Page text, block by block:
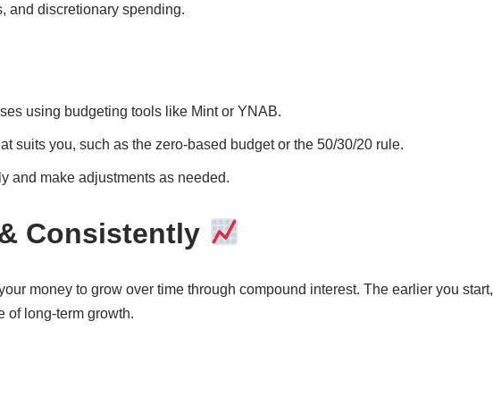
and discretionary spending.
using budgeting tools like Mint or YNAB.
suits you, such as the zero-based budget or the 50/30/20 rule.
and make adjustments as needed.
Consistently
money to grow over time through compound interest. The earlier you start,
of long-term growth.